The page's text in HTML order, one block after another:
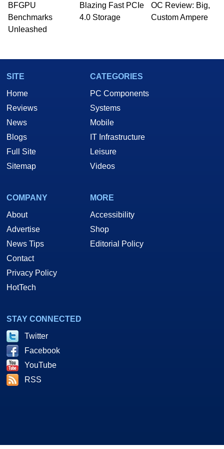
whose work has been published in a number of
PC and technology related print publications and
he is a regular fixture on HotHardware’s own
Two and a Half Geeks webcast. - Contact:
BFGPU
Benchmarks
Unleashed
Blazing Fast PCIe
4.0 Storage
OC Review: Big,
Custom Ampere
SITE
Home
Reviews
News
Blogs
Full Site
Sitemap
CATEGORIES
PC Components
Systems
Mobile
IT Infrastructure
Leisure
Videos
COMPANY
About
Advertise
News Tips
Contact
Privacy Policy
HotTech
MORE
Accessibility
Shop
Editorial Policy
STAY CONNECTED
Twitter
Facebook
YouTube
RSS